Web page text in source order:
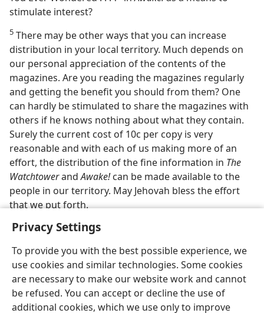
Privacy Settings
To provide you with the best possible experience, we
use cookies and similar technologies. Some cookies
are necessary to make our website work and cannot
be refused. You can accept or decline the use of
additional cookies, which we use only to improve
stimulate interest?
5 There may be other ways that you can increase
distribution in your local territory. Much depends on
our personal appreciation of the contents of the
magazines. Are you reading the magazines regularly
and getting the benefit you should from them? One
can hardly be stimulated to share the magazines with
others if he knows nothing about what they contain.
Surely the current cost of 10c per copy is very
reasonable and with each of us making more of an
effort, the distribution of the fine information in The
WatchtowerandAwake!can be made available to the
people in our territory. May Jehovah bless the effort
that we put forth.
English Share Preferences
Copyright© 2026 Watch Tower Bible and Tract Society of Pennsylvania
Terms of Use Privacy Policy Privacy Settings
JW.ORG